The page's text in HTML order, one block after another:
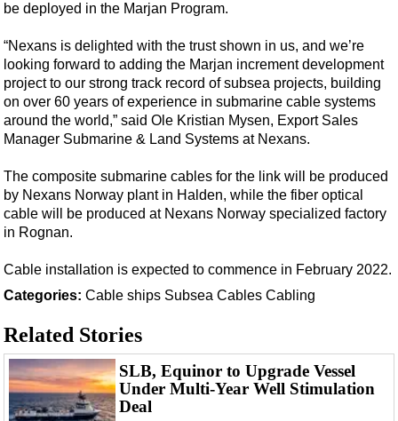
Software
Safety & Security
Vessels
FLNG
Floating Production
Construction Vessel
ROV & Dive Support
Subsea
Deepwater
Shallow Water
Drilling
Rigs
Decommissioning
Drilling Hardware
be deployed in the Marjan Program.
“Nexans is delighted with the trust shown in us, and we’re
looking forward to adding the Marjan increment development
project to our strong track record of subsea projects, building
on over 60 years of experience in submarine cable systems
around the world,” said Ole Kristian Mysen, Export Sales
Manager Submarine & Land Systems at Nexans.
The composite submarine cables for the link will be produced
by Nexans Norway plant in Halden, while the fiber optical
cable will be produced at Nexans Norway specialized factory
in Rognan.
Cable installation is expected to commence in February 2022.
Categories: Cable ships Subsea Cables Cabling
Related Stories
SLB, Equinor to Upgrade Vessel
Under Multi-Year Well Stimulation
Deal